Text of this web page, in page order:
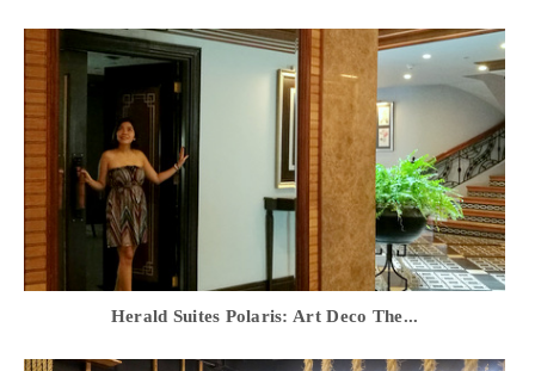
Herald Suites Polaris: Art Deco The...